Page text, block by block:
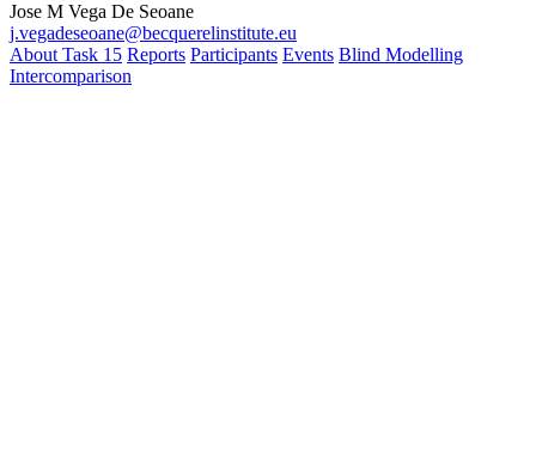
Jose M Vega De Seoane
j.vegadeseoane@becquerelinstitute.eu
About Task 15 Reports Participants Events Blind Modelling
Intercomparison